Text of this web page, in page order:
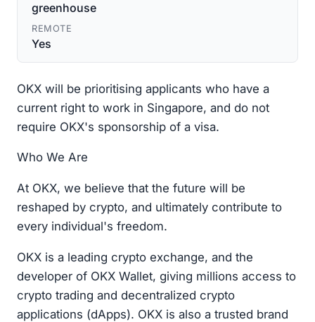
greenhouse
REMOTE
Yes
OKX will be prioritising applicants who have a
current right to work in Singapore, and do not
require OKX's sponsorship of a visa.
Who We Are
At OKX, we believe that the future will be
reshaped by crypto, and ultimately contribute to
every individual's freedom.
OKX is a leading crypto exchange, and the
developer of OKX Wallet, giving millions access to
crypto trading and decentralized crypto
applications (dApps). OKX is also a trusted brand